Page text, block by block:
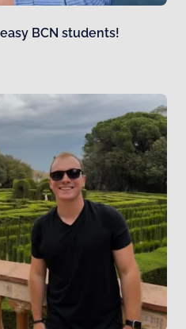
BCN students!